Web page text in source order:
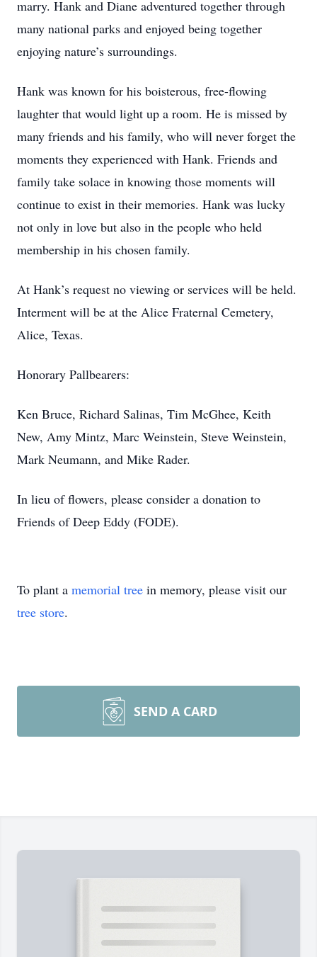
marry. Hank and Diane adventured together through
many national parks and enjoyed being together
enjoying nature’s surroundings.
Hank was known for his boisterous, free-flowing
laughter that would light up a room. He is missed by
many friends and his family, who will never forget the
moments they experienced with Hank. Friends and
family take solace in knowing those moments will
continue to exist in their memories. Hank was lucky
not only in love but also in the people who held
membership in his chosen family.
At Hank’s request no viewing or services will be held.
Interment will be at the Alice Fraternal Cemetery,
Alice, Texas.
Honorary Pallbearers:
Ken Bruce, Richard Salinas, Tim McGhee, Keith
New, Amy Mintz, Marc Weinstein, Steve Weinstein,
Mark Neumann, and Mike Rader.
In lieu of flowers, please consider a donation to
Friends of Deep Eddy (FODE).
To plant a memorial tree in memory, please visit our
tree store.
SEND A CARD